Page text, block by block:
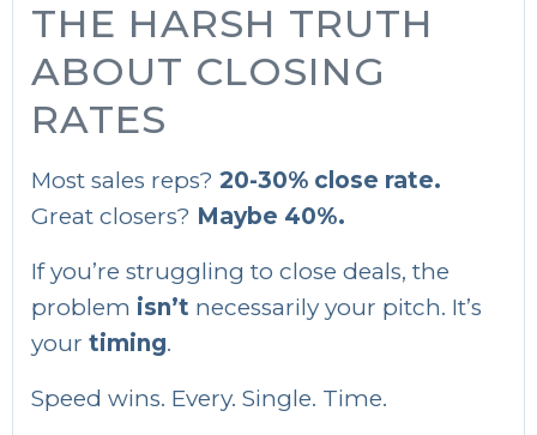
THE HARSH TRUTH
ABOUT CLOSING
RATES
Most sales reps? 20-30% close rate.
Great closers? Maybe 40%.
If you’re struggling to close deals, the
problem isn’t necessarily your pitch. It’s
your timing.
Speed wins. Every. Single. Time.